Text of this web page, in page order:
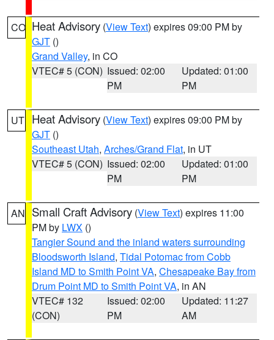
CO Heat Advisory (View Text) expires 09:00 PM by
GJT ()
Grand Valley, in CO
VTEC# 5 (CON) Issued: 02:00
PM
Updated: 01:00
PM
UT Heat Advisory (View Text) expires 09:00 PM by
GJT ()
Southeast Utah, Arches/Grand Flat, in UT
VTEC# 5 (CON) Issued: 02:00
PM
Updated: 01:00
PM
AN Small Craft Advisory (View Text) expires 11:00
PM by LWX ()
Tangier Sound and the inland waters surrounding
Bloodsworth Island, Tidal Potomac from Cobb
Island MD to Smith Point VA, Chesapeake Bay from
Drum Point MD to Smith Point VA, in AN
VTEC# 132
(CON)
Issued: 02:00
PM
Updated: 11:27
AM